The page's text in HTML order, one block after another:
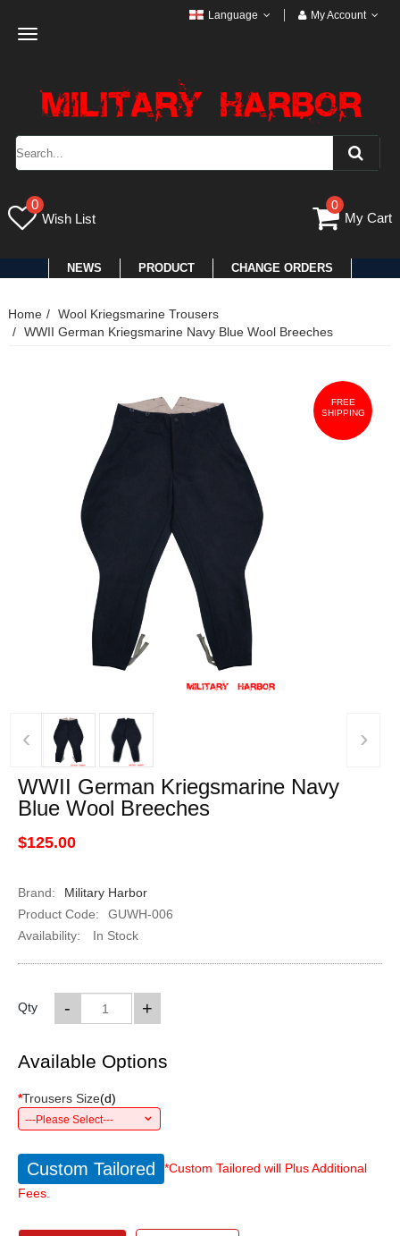
Toggle
Language My Account
0
Wish List
0
My Cart
NEWS PRODUCT CHANGE ORDERS
Home
Wool Kriegsmarine Trousers
WWII German Kriegsmarine Navy Blue Wool Breeches
FREE
SHIPPING
‹ ›
WWII German Kriegsmarine Navy
Blue Wool Breeches
$125.00
Brand:
Military Harbor
Product Code:
GUWH-006
Availability:
In Stock
Qty +
-
Available Options
*Trousers Size(d)
---Please Select---
Custom Tailored
*Custom Tailored will Plus Additional
Fees.